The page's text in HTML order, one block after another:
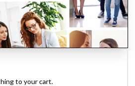
to your cart.